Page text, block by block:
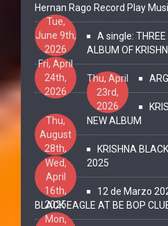
Hernan Rago Record Play
Tue,
June 9th,
2026
A single: THREE
ALBUM OF
Fri, April
24th,
2026
Thu, April
23rd,
2026
NEW ALBUM
Thu,
August
28th,
2025
KRISHNA
2025
Wed,
April
16th,
2025
12 de Marzo
BLACK EAGLE AT BE BOP
Mon,